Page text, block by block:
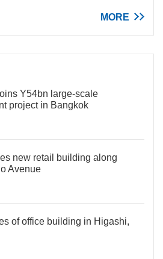
MORE
Y54bn large-scale
project in Bangkok
new retail building along
Avenue
of office building in Higashi,